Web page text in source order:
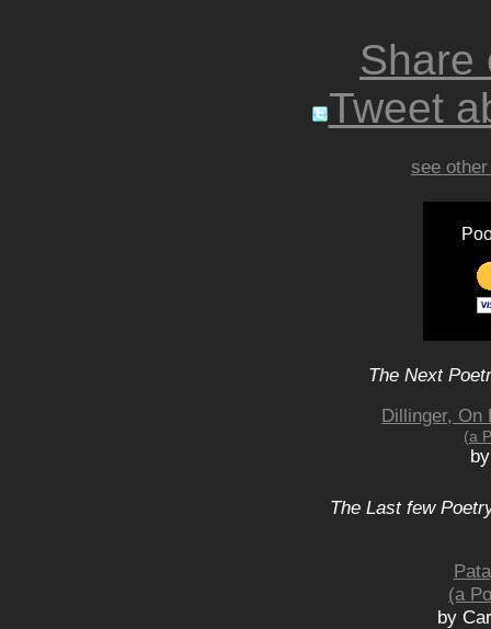
Share
Tweet
see
The Next
Dillinger, On
(a
The Last few
(a
by